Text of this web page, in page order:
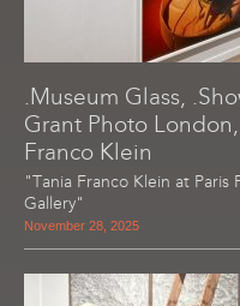
.Museum Glass,
Grant Photo
Franco Klein
"Tania Franco Klein at Paris
Gallery"
November 28, 2025